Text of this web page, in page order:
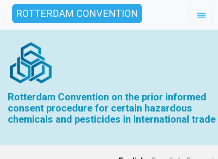
ROTTERDAM CONVENTION
Rotterdam Convention on the prior informed
consent procedure for certain hazardous
chemicals and pesticides in international trade